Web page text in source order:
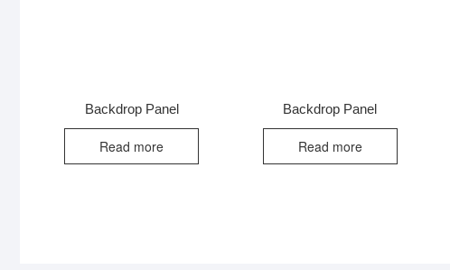
Backdrop Panel
Read more
Backdrop Panel
Read more